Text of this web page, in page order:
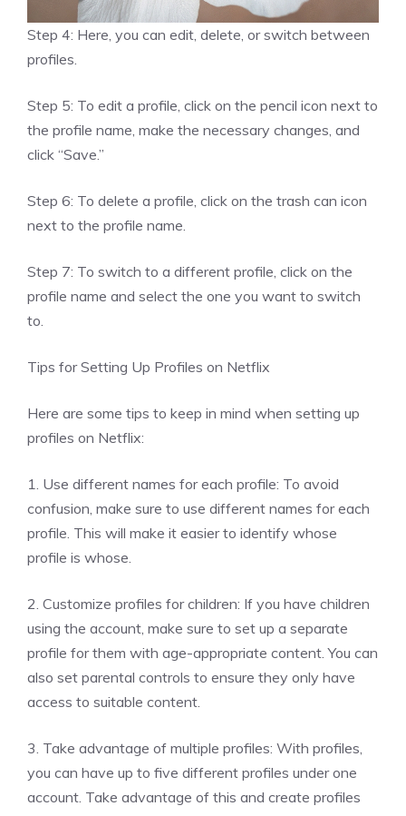
Step 4: Here, you can edit, delete, or switch between
profiles.
Step 5: To edit a profile, click on the pencil icon next to
the profile name, make the necessary changes, and
click “Save.”
Step 6: To delete a profile, click on the trash can icon
next to the profile name.
Step 7: To switch to a different profile, click on the
profile name and select the one you want to switch
to.
Tips for Setting Up Profiles on Netflix
Here are some tips to keep in mind when setting up
profiles on Netflix:
1. Use different names for each profile: To avoid
confusion, make sure to use different names for each
profile. This will make it easier to identify whose
profile is whose.
2. Customize profiles for children: If you have children
using the account, make sure to set up a separate
profile for them with age-appropriate content. You can
also set parental controls to ensure they only have
access to suitable content.
3. Take advantage of multiple profiles: With profiles,
you can have up to five different profiles under one
account. Take advantage of this and create profiles